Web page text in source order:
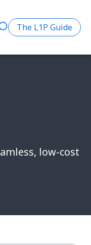
Search
The L1P Guide
low-cost